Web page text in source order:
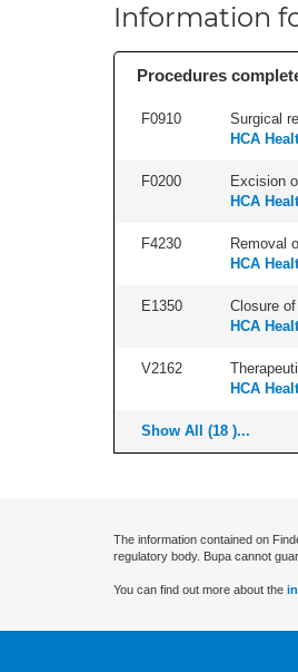
Information
Procedures
F0910 Surgical
HCA
F0200 Excision
HCA
F4230 Removal
HCA
E1350 Closure
HCA
V2162
HCA
Show All (18 )...
The information contained on
regulatory body. Bupa cannot
You can find out more about the